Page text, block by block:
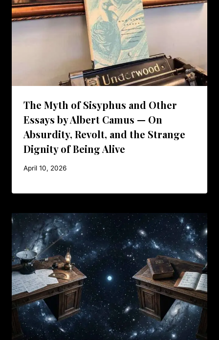
The Myth of Sisyphus and Other
Essays by Albert Camus — On
Absurdity, Revolt, and the Strange
Dignity of Being Alive
April 10, 2026